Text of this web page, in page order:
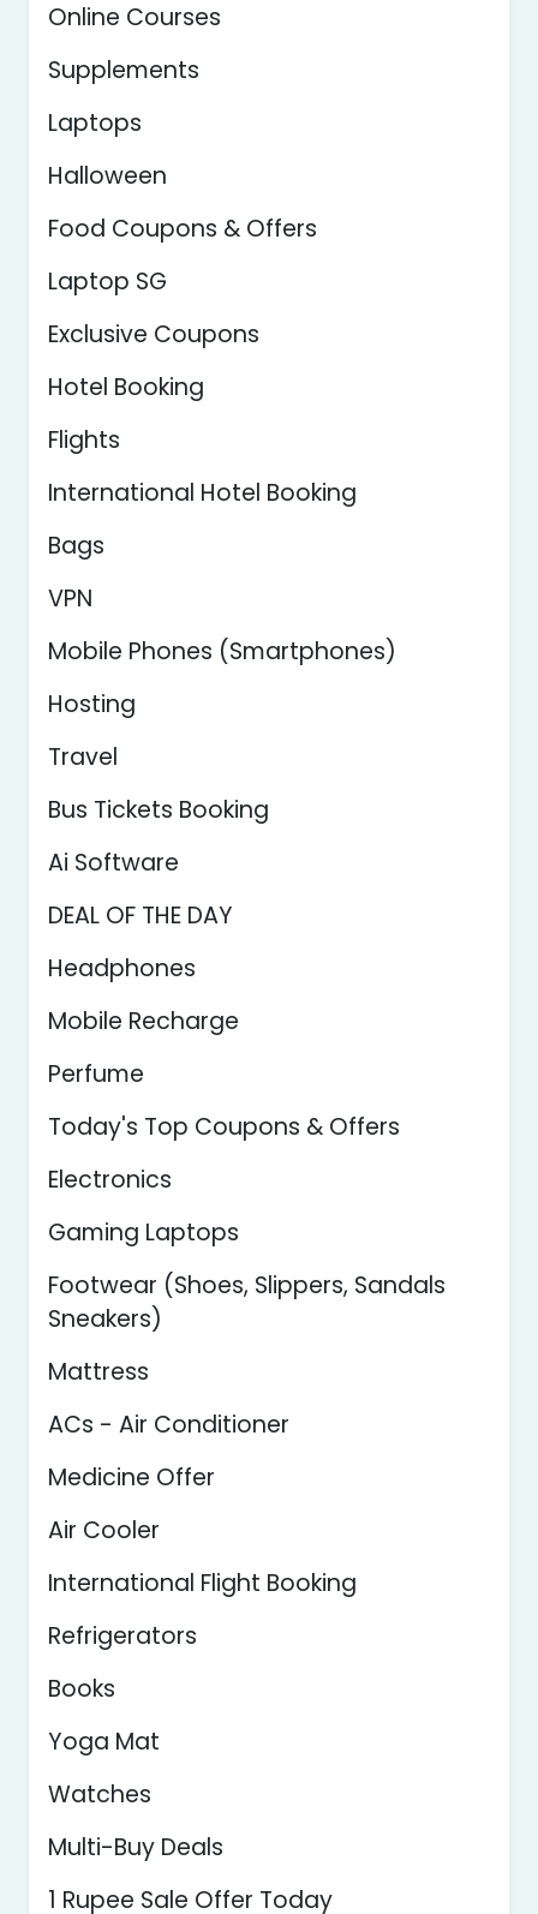
Online Courses
Supplements
Laptops
Halloween
Food Coupons & Offers
Laptop SG
Exclusive Coupons
Hotel Booking
Flights
International Hotel Booking
Bags
VPN
Mobile Phones (Smartphones)
Hosting
Travel
Bus Tickets Booking
Ai Software
DEAL OF THE DAY
Headphones
Mobile Recharge
Perfume
Today's Top Coupons & Offers
Electronics
Gaming Laptops
Footwear (Shoes, Slippers, Sandals
Sneakers)
Mattress
ACs - Air Conditioner
Medicine Offer
Air Cooler
International Flight Booking
Refrigerators
Books
Yoga Mat
Watches
Multi-Buy Deals
1 Rupee Sale Offer Today